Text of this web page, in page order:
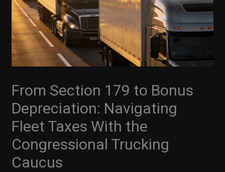
From Section 179 to Bonus
Depreciation: Navigating
Fleet Taxes With the
Congressional Trucking
Caucus